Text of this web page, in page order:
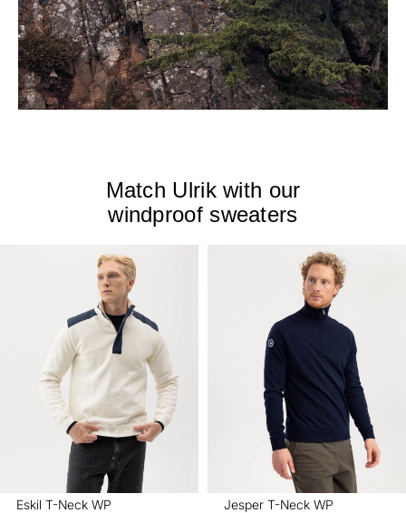
Match Ulrik with our
windproof sweaters
Eskil T-Neck WP
Jesper T-Neck WP